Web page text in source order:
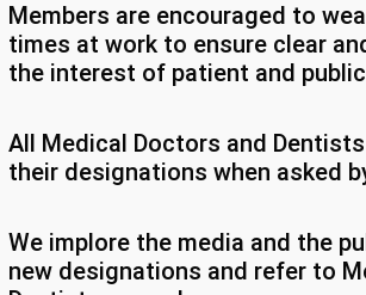
Members are encouraged to
times at work to ensure clear
the interest of patient and
All Medical Doctors and
their designations when asked
We implore the media and the
new designations and refer to